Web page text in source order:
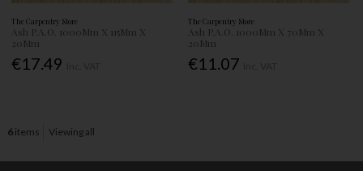
The Carpentry Store
Ash P.A.O. 1000Mm X 115Mm X
20Mm
€17.49
The Carpentry Store
Ash P.A.O. 1000Mm X 70Mm X
20Mm
€11.07
6items Viewing all